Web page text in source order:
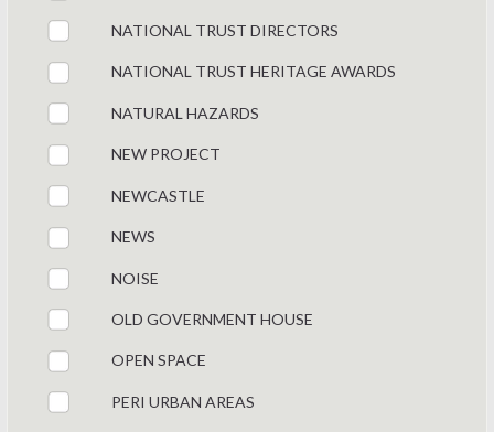
NATIONAL TRUST DIRECTORS
NATIONAL TRUST HERITAGE AWARDS
NATURAL HAZARDS
NEW PROJECT
NEWCASTLE
NEWS
NOISE
OLD GOVERNMENT HOUSE
OPEN SPACE
PERI URBAN AREAS